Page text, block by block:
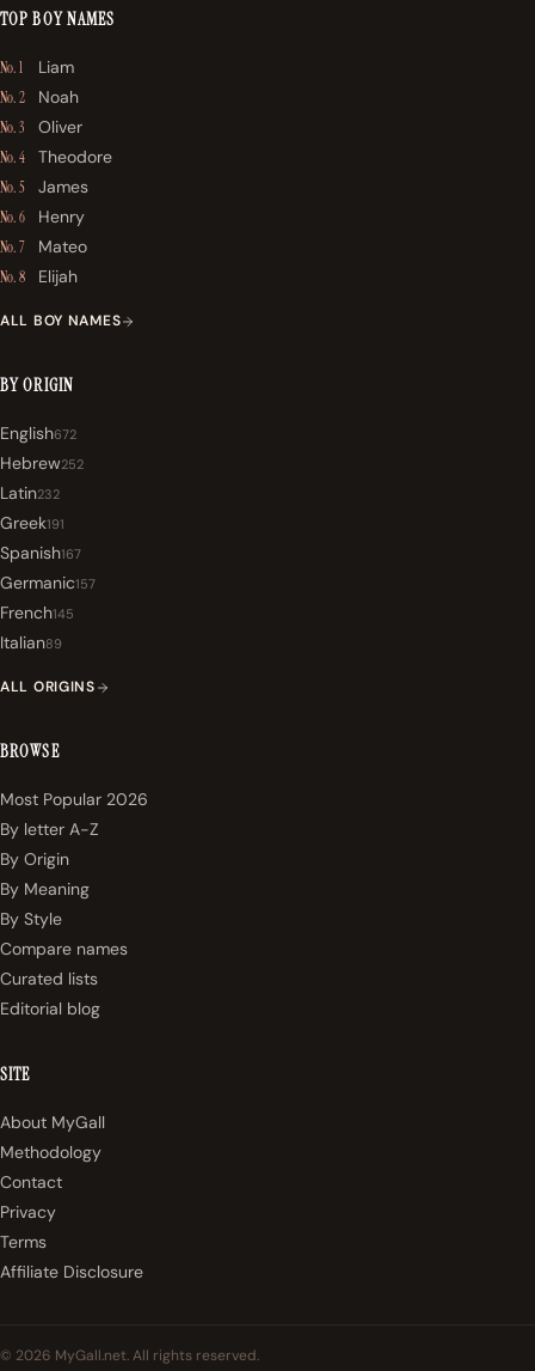
TOP BOY NAMES
No. 1 Liam
No. 2 Noah
No. 3 Oliver
No. 4 Theodore
No. 5 James
No. 6 Henry
No. 7 Mateo
No. 8 Elijah
ALL BOY NAMES
BY ORIGIN
English672
Hebrew252
Latin232
Greek191
Spanish167
Germanic157
French145
Italian89
ALL ORIGINS
BROWSE
Most Popular 2026
By letter A-Z
By Origin
By Meaning
By Style
Compare names
Curated lists
Editorial blog
SITE
About MyGall
Methodology
Contact
Privacy
Terms
Affiliate Disclosure
© 2026 MyGall.net. All rights reserved.